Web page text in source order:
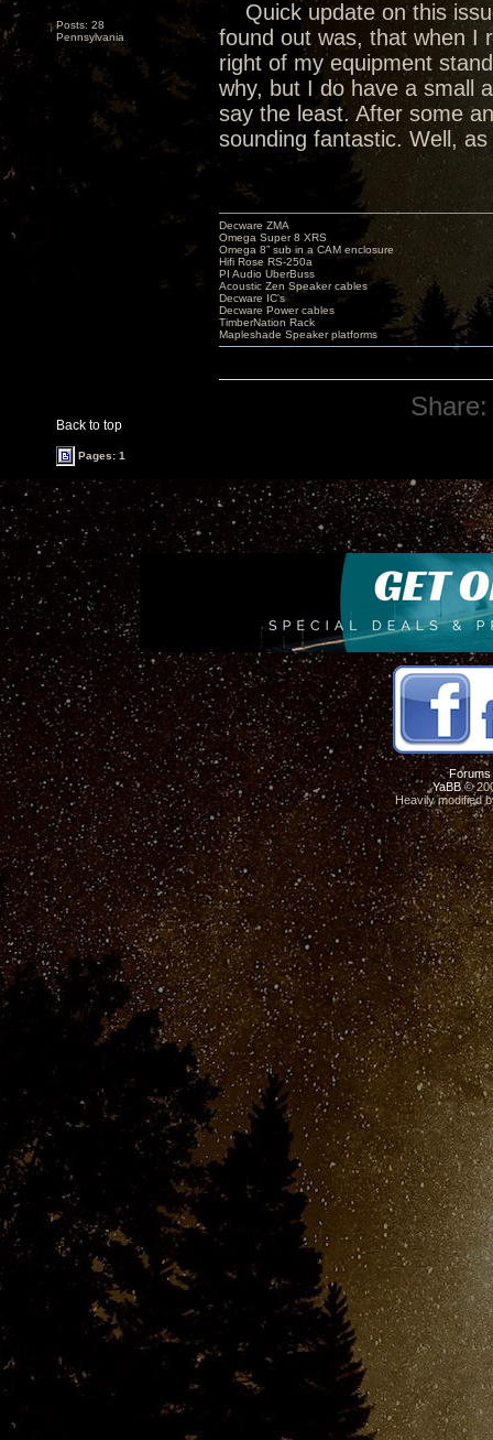
Posts: 28
Pennsylvania
Quick update on this
found out was, that when I
right of my equipment
why, but I do have a small
say the least. After some
sounding fantastic. Well,
Back to top
Decware ZMA
Omega Super 8 XRS
Omega 8” sub in a CAM enclosure
Hifi Rose RS-250a
PI Audio UberBuss
Acoustic Zen Speaker cables
Decware IC's
Decware Power cables
TimberNation Rack
Mapleshade Speaker platforms
Share:
Pages: 1
Forums
YaBB©
Heavily modified